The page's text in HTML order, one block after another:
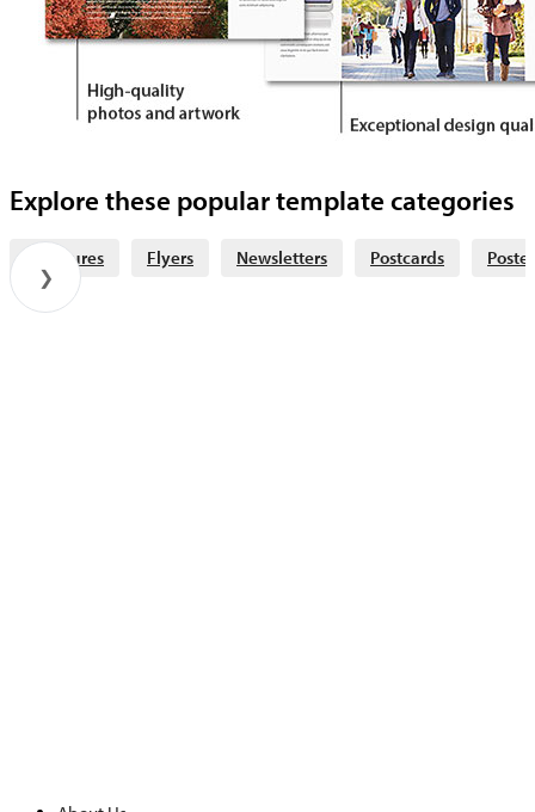
Explore these popular template categories
Brochures Flyers Newsletters Postcards
❯